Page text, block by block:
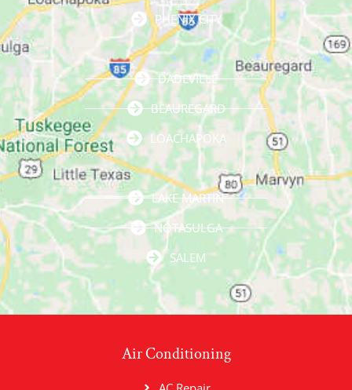
PHENIX CITY
DADEVILLE
BEAUREGARD
LOACHAPOKA
LAKE MARTIN
NOTASULGA
SALEM
Air Conditioning